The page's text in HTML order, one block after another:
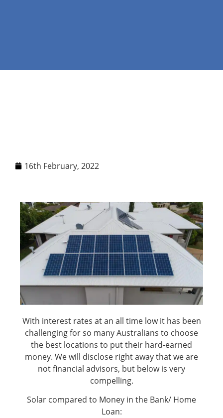
16th February, 2022
With interest rates at an all time low it has been
challenging for so many Australians to choose
the best locations to put their hard-earned
money. We will disclose right away that we are
not financial advisors, but below is very
compelling.
Solar compared to Money in the Bank/ Home
Loan: